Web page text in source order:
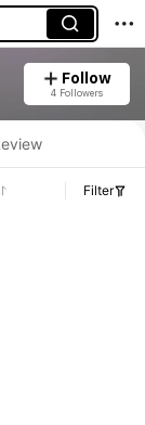
Follow
4 Followers
Filter